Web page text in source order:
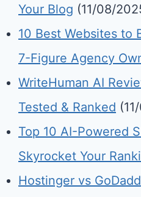
Your Blog (11/08/
10 Best Websites to
7-Figure Agency
WriteHuman AI
Tested & Ranked
Top 10 AI-Powered
Skyrocket Your
Hostinger vs